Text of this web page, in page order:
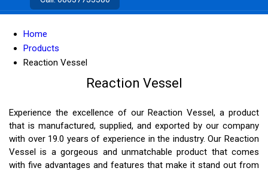
Home
Products
Reaction Vessel
Reaction Vessel
Experience the excellence of our Reaction Vessel, a product
that is manufactured, supplied, and exported by our company
with over 19.0 years of experience in the industry. Our Reaction
Vessel is a gorgeous and unmatchable product that comes
with five advantages and features that make it stand out from